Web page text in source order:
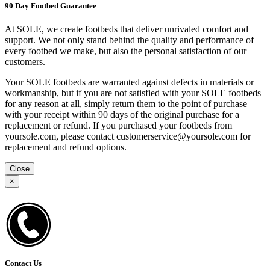
90 Day Footbed Guarantee
At SOLE, we create footbeds that deliver unrivaled comfort and
support. We not only stand behind the quality and performance of
every footbed we make, but also the personal satisfaction of our
customers.
Your SOLE footbeds are warranted against defects in materials or
workmanship, but if you are not satisfied with your SOLE footbeds
for any reason at all, simply return them to the point of purchase
with your receipt within 90 days of the original purchase for a
replacement or refund. If you purchased your footbeds from
yoursole.com, please contact customerservice@yoursole.com for
replacement and refund options.
Close
×
Contact Us